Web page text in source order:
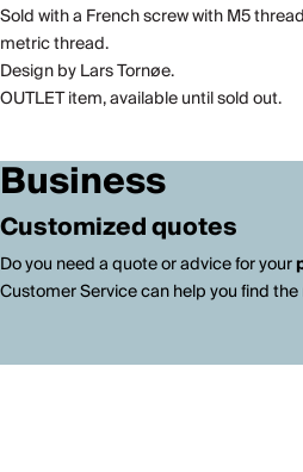
Sold with a French screw with M5
metric thread.
Design by Lars Tornøe.
OUTLET item, available until sold out.
Business
Customized quotes
Do you need a quote or advice for your
Customer Service can help you find